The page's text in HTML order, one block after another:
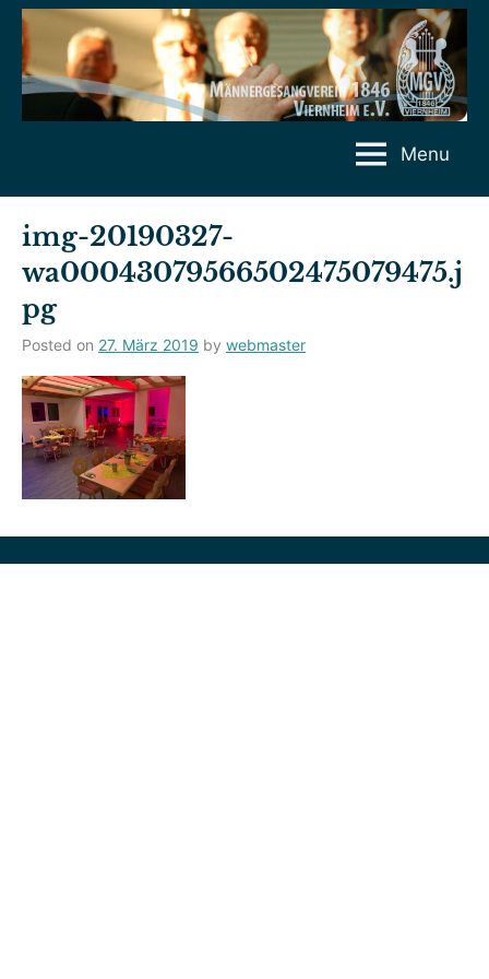
Skip
content
Menu
img-20190327-
wa00043079566502475079475.j
pg
Posted on 27. März 2019 by webmaster